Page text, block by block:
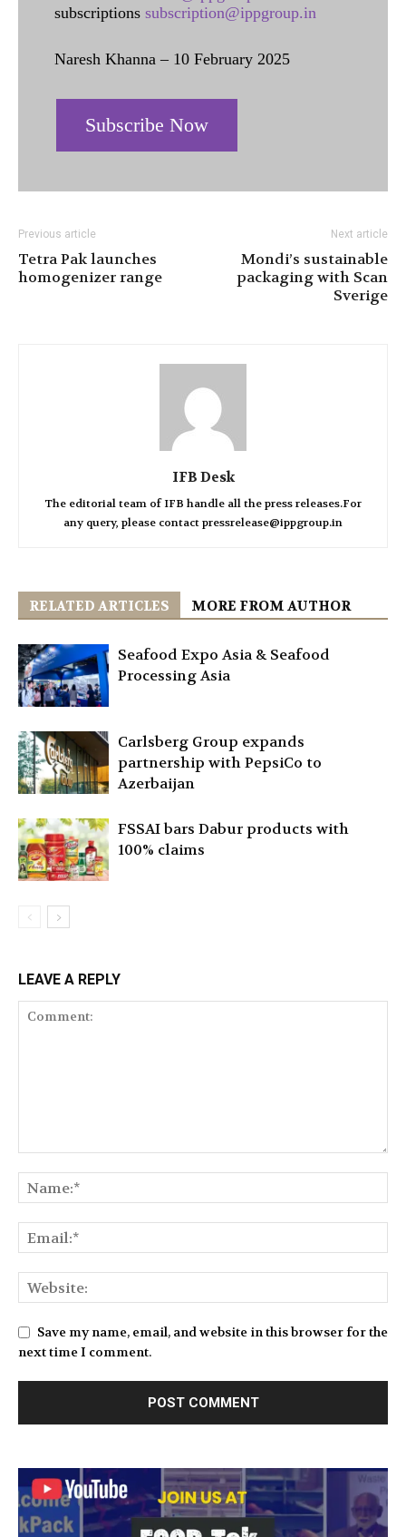
subscriptions subscription@ippgroup.in
Naresh Khanna – 10 February 2025
Subscribe Now
Previous article
Tetra Pak launches
homogenizer range
Next article
Mondi’s sustainable
packaging with Scan
Sverige
IFB Desk
The editorial team of IFB handle all the press releases.For
any query, please contact pressrelease@ippgroup.in
RELATED ARTICLES MORE FROM AUTHOR
Seafood Expo Asia & Seafood
Processing Asia
Carlsberg Group expands
partnership with PepsiCo to
Azerbaijan
FSSAI bars Dabur products with
100% claims
LEAVE A REPLY
Save my name, email, and website in this browser for the
next time I comment.